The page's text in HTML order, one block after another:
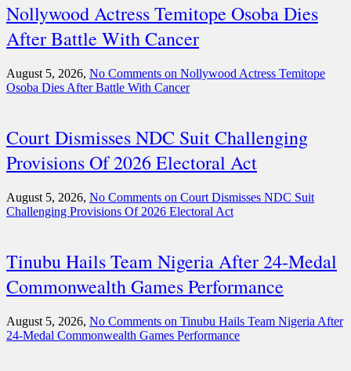
Nollywood Actress Temitope Osoba Dies
After Battle With Cancer
August 5, 2026, No Comments on Nollywood Actress Temitope
Osoba Dies After Battle With Cancer
Court Dismisses NDC Suit Challenging
Provisions Of 2026 Electoral Act
August 5, 2026, No Comments on Court Dismisses NDC Suit
Challenging Provisions Of 2026 Electoral Act
Tinubu Hails Team Nigeria After 24-Medal
Commonwealth Games Performance
August 5, 2026, No Comments on Tinubu Hails Team Nigeria After
24-Medal Commonwealth Games Performance